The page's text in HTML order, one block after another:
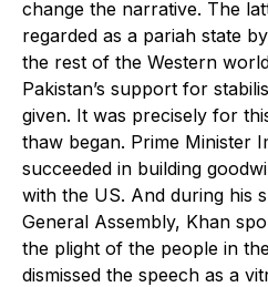
change the narrative. The
regarded as a pariah state
the rest of the Western
Pakistan’s support for
given. It was precisely for
thaw began. Prime Minister
succeeded in building
with the US. And during his
General Assembly, Khan
the plight of the people in
dismissed the speech as a